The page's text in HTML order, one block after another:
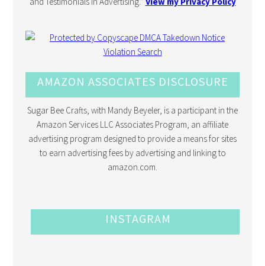
AMAZON ASSOCIATES DISCLOSURE
Sugar Bee Crafts, with Mandy Beyeler, is a participant in the
Amazon Services LLC Associates Program, an affiliate
advertising program designed to provide a means for sites
to earn advertising fees by advertising and linking to
amazon.com.
INSTAGRAM